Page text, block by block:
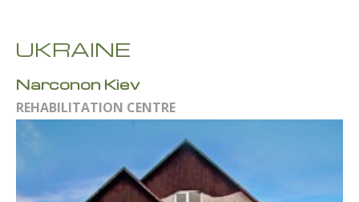
UKRAINE
Narconon Kiev
REHABILITATION CENTRE